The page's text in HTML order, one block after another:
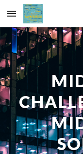
Skip to main content